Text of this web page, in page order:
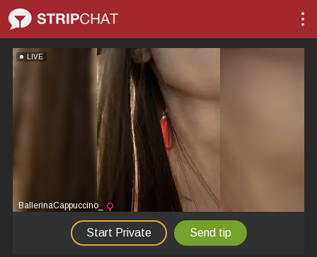
LIVE
BallerinaCappuccino_
Start Private Send tip